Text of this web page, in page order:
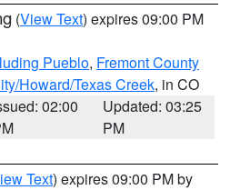
(View Text) expires 09:00 PM
Pueblo, Fremont County
Howard/Texas Creek, in CO
02:00
Updated: 03:25
PM
Text) expires 09:00 PM by